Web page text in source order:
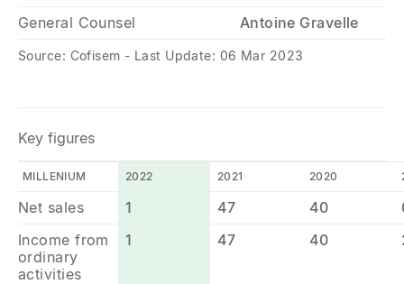
General Counsel
Antoine Gravelle
Source: Cofisem - Last Update: 06 Mar 2023
Key figures
MILLENIUM 2022 2021 2020
Net sales 1 47 40
Income from
ordinary
activities
1 47 40